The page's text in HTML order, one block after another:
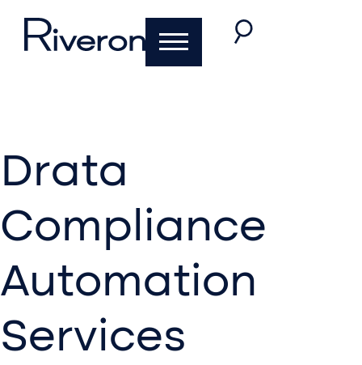
Drata
Compliance
Automation
Services